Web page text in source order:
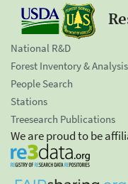
National R&D
Forest Inventory & Analysis
People Search
Stations
Treesearch Publications
We are proud to be